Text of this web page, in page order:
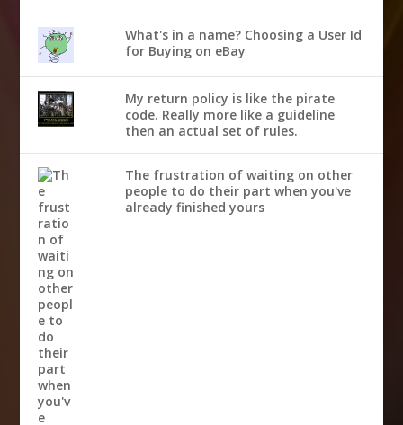
What's in a name? Choosing a User Id
for Buying on eBay
My return policy is like the pirate
code. Really more like a guideline
then an actual set of rules.
The frustration of waiting on other
people to do their part when you've
already finished yours